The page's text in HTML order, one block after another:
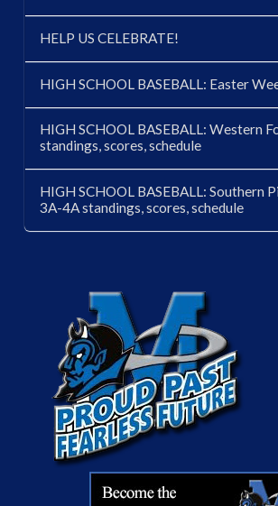
HELP US CELEBRATE!
HIGH SCHOOL BASEBALL: Easter
HIGH SCHOOL BASEBALL: Western
standings, scores, schedule
HIGH SCHOOL BASEBALL: Southern
3A-4A standings, scores, schedule